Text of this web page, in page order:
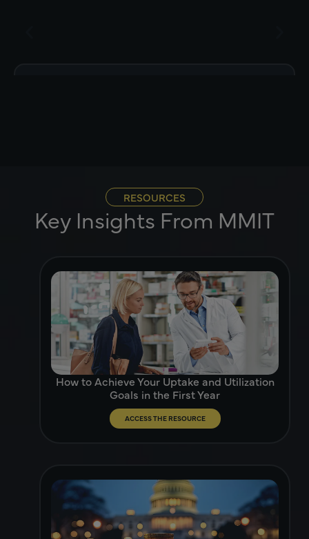
RESOURCES
Key Insights From MMIT
How to Achieve Your Uptake and Utilization
Goals in the First Year
ACCESS THE RESOURCE